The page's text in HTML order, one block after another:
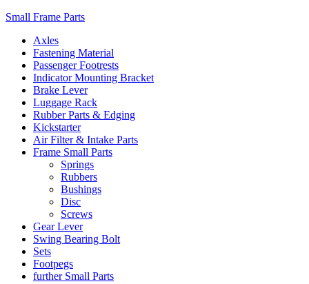
Small Frame Parts
Axles
Fastening Material
Passenger Footrests
Indicator Mounting Bracket
Brake Lever
Luggage Rack
Rubber Parts & Edging
Kickstarter
Air Filter & Intake Parts
Frame Small Parts
Springs
Rubbers
Bushings
Disc
Screws
Gear Lever
Swing Bearing Bolt
Sets
Footpegs
further Small Parts